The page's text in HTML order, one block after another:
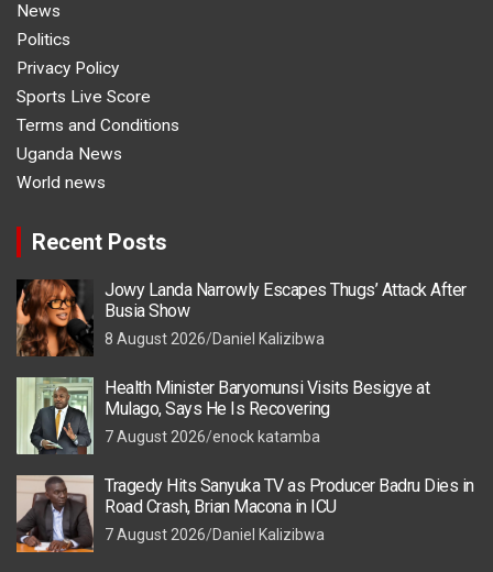
News
Politics
Privacy Policy
Sports Live Score
Terms and Conditions
Uganda News
World news
Recent Posts
Jowy Landa Narrowly Escapes Thugs’ Attack After
Busia Show
8 August 2026 Daniel Kalizibwa
Health Minister Baryomunsi Visits Besigye at
Mulago, Says He Is Recovering
7 August 2026 enock katamba
Tragedy Hits Sanyuka TV as Producer Badru Dies in
Road Crash, Brian Macona in ICU
7 August 2026 Daniel Kalizibwa